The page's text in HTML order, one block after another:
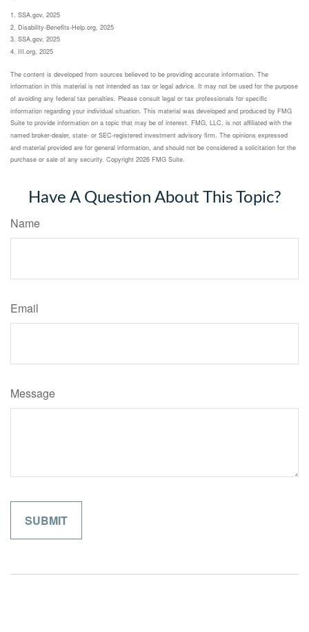
1. SSA.gov, 2025
2. Disability-Benefits-Help.org, 2025
3. SSA.gov, 2025
4. III.org, 2025
The content is developed from sources believed to be providing accurate information. The
information in this material is not intended as tax or legal advice. It may not be used for the purpose
of avoiding any federal tax penalties. Please consult legal or tax professionals for specific
information regarding your individual situation. This material was developed and produced by FMG
Suite to provide information on a topic that may be of interest. FMG, LLC, is not affiliated with the
named broker-dealer, state- or SEC-registered investment advisory firm. The opinions expressed
and material provided are for general information, and should not be considered a solicitation for the
purchase or sale of any security. Copyright 2026 FMG Suite.
Have A Question About This Topic?
Name
Email
Message